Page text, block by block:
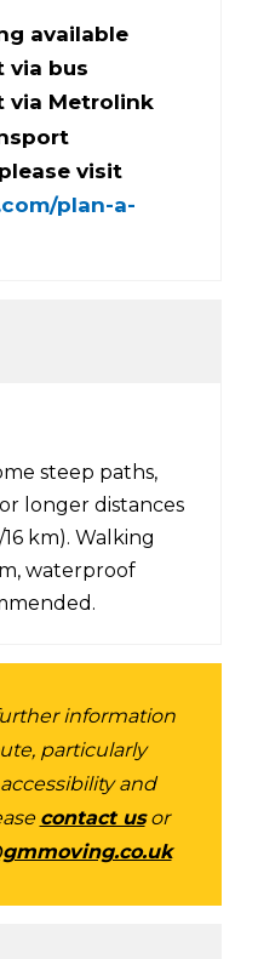
available
via bus
via Metrolink
visit
plan-a-
steep paths,
longer distances
km). Walking
waterproof
information
particularly
and
contact usor